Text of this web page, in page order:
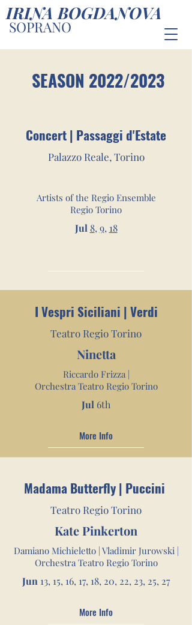
IRINA BOGDANOVA
SOPRANO
SEASON 2022/2023
Concert | Passaggi d'Estate
Palazzo Reale, Torino
Artists of the Regio Ensemble
Regio Torino
Jul 8, 9, 18
I Vespri Siciliani | Verdi
Teatro Regio Torino
Ninetta
Riccardo Frizza |
Orchestra Teatro Regio Torino
Jul 6th
More Info
Madama Butterfly | Puccini
Teatro Regio Torino
Kate Pinkerton
Damiano Michieletto | Vladimir Jurowski |
Orchestra Teatro Regio Torino
Jun 13, 15, 16, 17, 18, 20, 22, 23, 25, 27
More Info